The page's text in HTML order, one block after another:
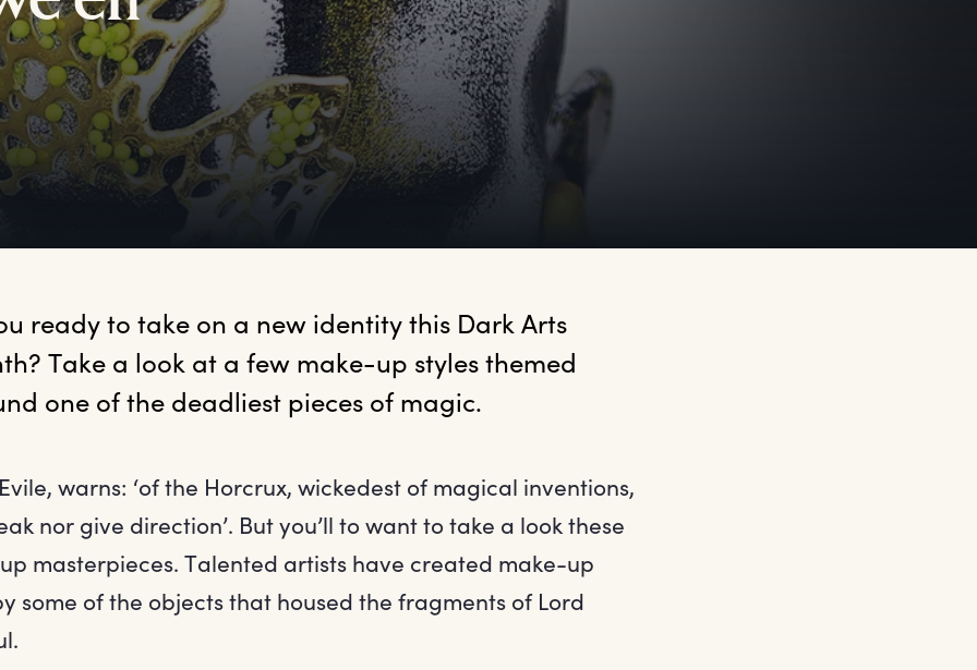
ready to take on a new identity this Dark Arts
Take a look at a few make-up styles themed
warns: ‘of the Horcrux, wickedest of magical inventions,
nor give direction’. But you’ll to want to take a look these
masterpieces. Talented artists have created make-up
some of the objects that housed the fragments of Lord